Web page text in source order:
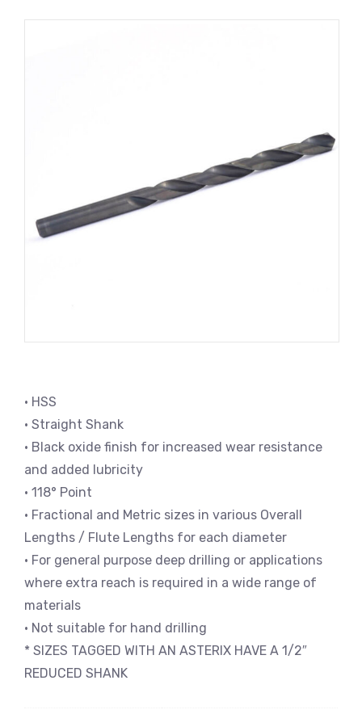
• HSS
• Straight Shank
• Black oxide finish for increased wear resistance
and added lubricity
• 118° Point
• Fractional and Metric sizes in various Overall
Lengths / Flute Lengths for each diameter
• For general purpose deep drilling or applications
where extra reach is required in a wide range of
materials
• Not suitable for hand drilling
* SIZES TAGGED WITH AN ASTERIX HAVE A 1/2″
REDUCED SHANK